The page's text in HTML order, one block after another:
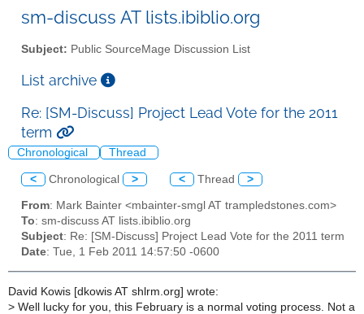
sm-discuss AT lists.ibiblio.org
Subject: Public SourceMage Discussion List
List archive
Re: [SM-Discuss] Project Lead Vote for the 2011
term
Chronological Thread
< Chronological > < Thread >
From: Mark Bainter <mbainter-smgl AT trampledstones.com>
To: sm-discuss AT lists.ibiblio.org
Subject: Re: [SM-Discuss] Project Lead Vote for the 2011 term
Date: Tue, 1 Feb 2011 14:57:50 -0600
David Kowis [dkowis AT shlrm.org] wrote:
> Well lucky for you, this February is a normal voting process. Not a